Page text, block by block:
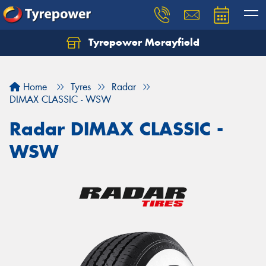
Tyrepower Morayfield
Home Tyres
Radar
DIMAX CLASSIC - WSW
Radar DIMAX CLASSIC -
WSW
Let us know what you need, and our team will
Your details